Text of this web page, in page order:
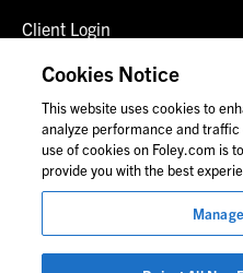
Client Login
Fraud Alert
Contact Us
© 2026 Foley & Lardner LLP
Attorney Advertisement
Cookies Notice
This website uses cookies to
analyze performance and
use of cookies on Foley.com is
provide you with the best